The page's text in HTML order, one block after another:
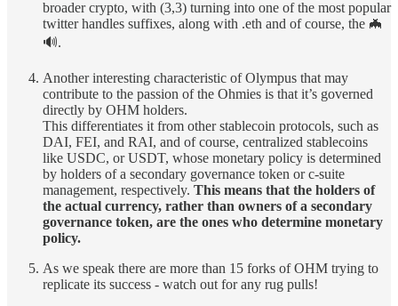
broader crypto, with (3,3) turning into one of the most popular
twitter handles suffixes, along with .eth and of course, the 🦇
🔊.
Another interesting characteristic of Olympus that may
contribute to the passion of the Ohmies is that it’s governed
directly by OHM holders.
This differentiates it from other stablecoin protocols, such as
DAI, FEI, and RAI, and of course, centralized stablecoins
like USDC, or USDT, whose monetary policy is determined
by holders of a secondary governance token or c-suite
management, respectively. This means that the holders of
the actual currency, rather than owners of a secondary
governance token, are the ones who determine monetary
policy.
As we speak there are more than 15 forks of OHM trying to
replicate its success - watch out for any rug pulls!